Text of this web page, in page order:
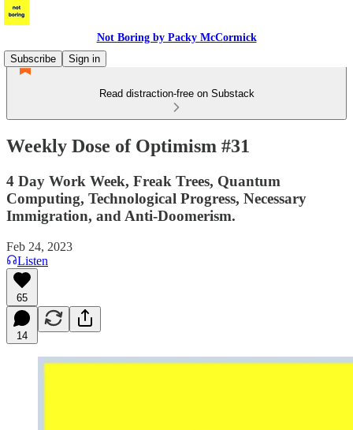
Not Boring by Packy McCormick
Subscribe
Sign in
Read distraction-free on Substack
Weekly Dose of Optimism #31
4 Day Work Week, Freak Trees, Quantum
Computing, Technological Progress, Necessary
Immigration, and Anti-Doomerism.
Feb 24, 2023
Listen
65
14